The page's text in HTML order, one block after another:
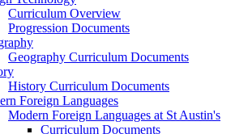
Curriculum Overview
Progression Documents
Geography Curriculum Documents
History Curriculum Documents
Foreign Languages
Modern Foreign Languages at St Austin's
Curriculum Documents